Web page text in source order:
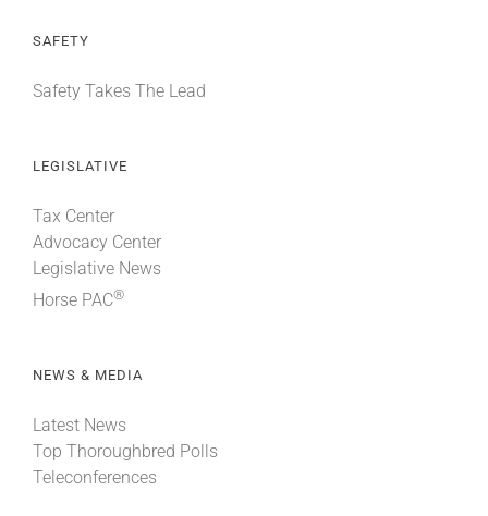
SAFETY
Safety Takes The Lead
LEGISLATIVE
Tax Center
Advocacy Center
Legislative News
Horse PAC®
NEWS & MEDIA
Latest News
Top Thoroughbred Polls
Teleconferences